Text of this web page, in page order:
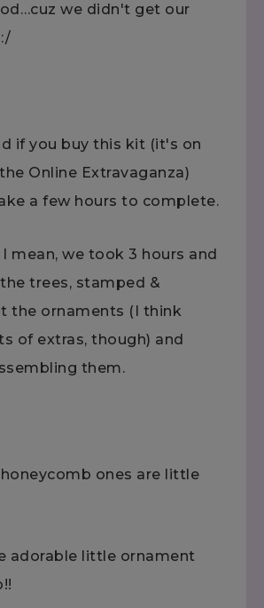
we didn't get our
if you buy this kit (it's on
Online Extravaganza)
a few hours to complete.
mean, we took 3 hours and
trees, stamped &
the ornaments (I think
of extras, though) and
them.
ones are little
adorable little ornament